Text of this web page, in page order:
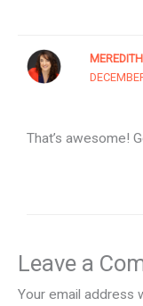
That’s awesome!
Leave a
Your email address